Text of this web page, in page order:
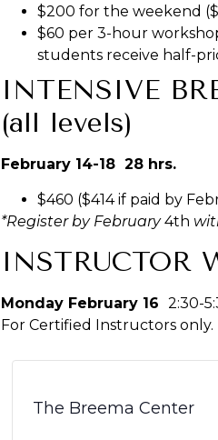
$200 for the weekend
$60 per 3-hour
students receive half-
INTENSIVE
(all levels)
February 14-18 28 hrs.
$460 ($414 if paid by
*Register by February4th
INSTRUCTOR
Monday February 162:30-
For Certified Instructors only.
The Breema Center